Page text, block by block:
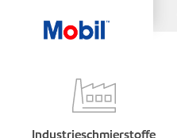
Industrieschmierstoffe